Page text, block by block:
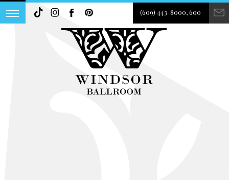
(609) 443-8000, 600